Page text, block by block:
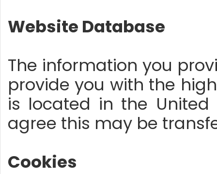
Website Database
The information you
provide you with the
is located in the United
agree this may be
Cookies